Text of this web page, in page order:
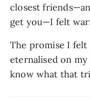
closest
get you—I felt
The promise I
eternalised on
know what that